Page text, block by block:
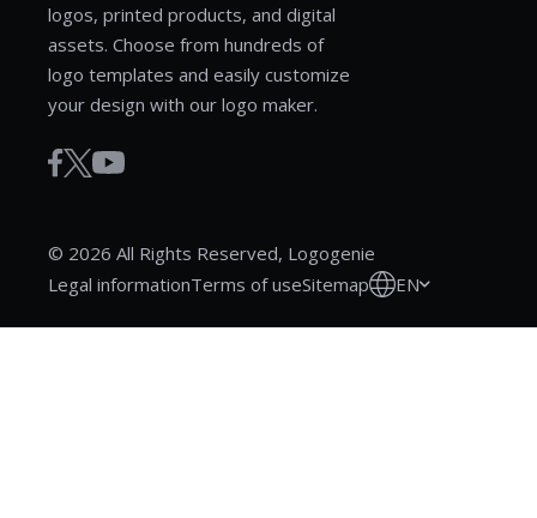
logos, printed products, and digital
assets. Choose from hundreds of
logo templates and easily customize
your design with our logo maker.
© 2026 All Rights Reserved, Logogenie
Legal informationTerms of useSitemap EN